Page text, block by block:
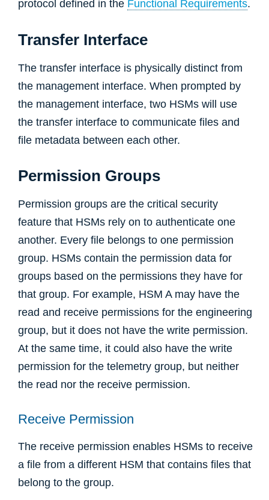
protocol defined in the Functional Requirements.
Transfer Interface
The transfer interface is physically distinct from
the management interface. When prompted by
the management interface, two HSMs will use
the transfer interface to communicate files and
file metadata between each other.
Permission Groups
Permission groups are the critical security
feature that HSMs rely on to authenticate one
another. Every file belongs to one permission
group. HSMs contain the permission data for
groups based on the permissions they have for
that group. For example, HSM A may have the
read and receive permissions for the engineering
group, but it does not have the write permission.
At the same time, it could also have the write
permission for the telemetry group, but neither
the read nor the receive permission.
Receive Permission
The receive permission enables HSMs to receive
a file from a different HSM that contains files that
belong to the group.